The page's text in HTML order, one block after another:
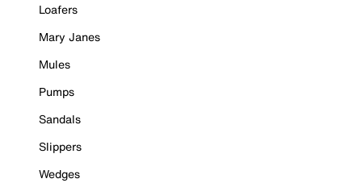
Loafers
Mary Janes
Mules
Pumps
Sandals
Slippers
Wedges